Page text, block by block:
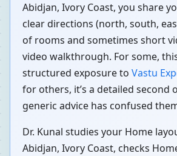
Abidjan, Ivory Coast, you share
clear directions (north, south,
of rooms and sometimes short
video walkthrough. For some,
structured exposure to Vastu
for others, it’s a detailed second
generic advice has confused
Dr. Kunal studies your Home
Abidjan, Ivory Coast, checks